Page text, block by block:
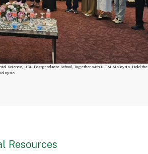
Science, USU Postgraduate School, Together with UiTM Malaysia, Hold the
Resources